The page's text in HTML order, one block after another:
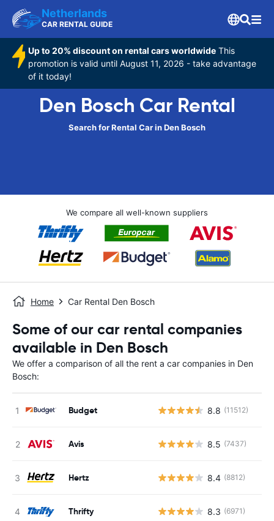
Netherlands
CAR RENTAL GUIDE
Up to 20% discount on rental cars worldwide This
promotion is valid until August 11, 2026 - take advantage
of it today!
Den Bosch Car Rental
Search for Rental Car in Den Bosch
We compare all well-known suppliers
Home Car Rental Den Bosch
Some of our car rental companies
available in Den Bosch
We offer a comparison of all the rent a car companies in Den
Bosch:
Budget 8.8 (11512)
Avis 8.5 (7437)
Hertz 8.4 (8812)
Thrifty 8.3 (6971)